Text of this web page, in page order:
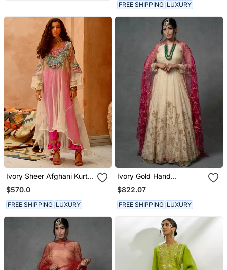
FREE SHIPPING LUXURY
Ivory Sheer Afghani Kurta
Pants Set
$570.0
FREE SHIPPING LUXURY
Ivory Gold Hand
Embroidered Anarkali Set
$822.07
FREE SHIPPING LUXURY